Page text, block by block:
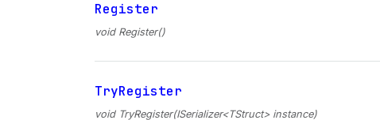
Register
void Register()
TryRegister
void TryRegister(ISerializer<TStruct> instance)